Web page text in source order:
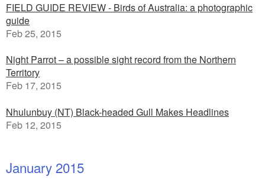
FIELD GUIDE REVIEW - Birds of Australia: a photographic
guide
Feb 25, 2015
Night Parrot – a possible sight record from the Northern
Territory
Feb 17, 2015
Nhulunbuy (NT) Black-headed Gull Makes Headlines
Feb 12, 2015
January 2015